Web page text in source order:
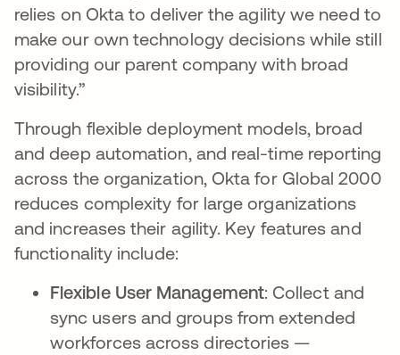
relies on Okta to deliver the agility we need to
make our own technology decisions while still
providing our parent company with broad
visibility.”
Through flexible deployment models, broad
and deep automation, and real-time reporting
across the organization, Okta for Global 2000
reduces complexity for large organizations
and increases their agility. Key features and
functionality include:
Flexible User Management: Collect and
sync users and groups from extended
workforces across directories —